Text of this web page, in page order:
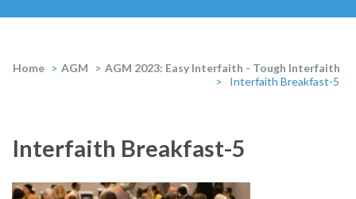
Home > AGM > AGM 2023: Easy Interfaith - Tough Interfaith
>
Interfaith Breakfast-5
Interfaith Breakfast-5